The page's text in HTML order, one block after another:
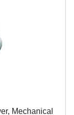
Mechanical